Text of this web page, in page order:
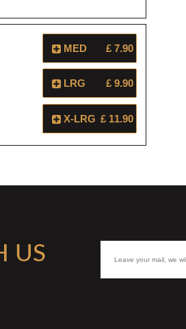
MED £ 7.90
LRG £ 9.90
X-LRG £ 11.90
US